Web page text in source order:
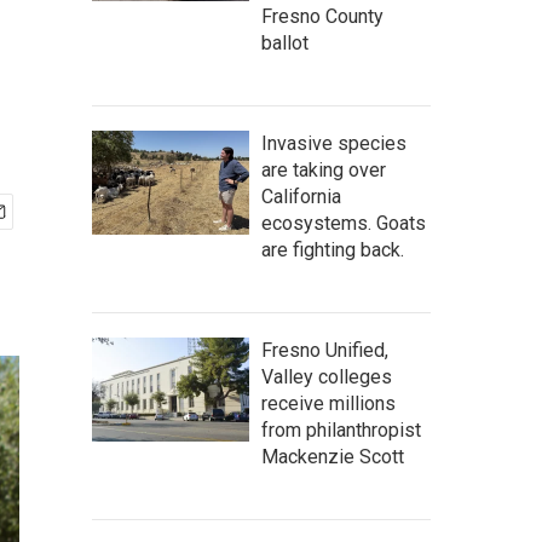
Fresno County
ballot
Invasive species
are taking over
California
ecosystems. Goats
are fighting back.
Fresno Unified,
Valley colleges
receive millions
from philanthropist
Mackenzie Scott